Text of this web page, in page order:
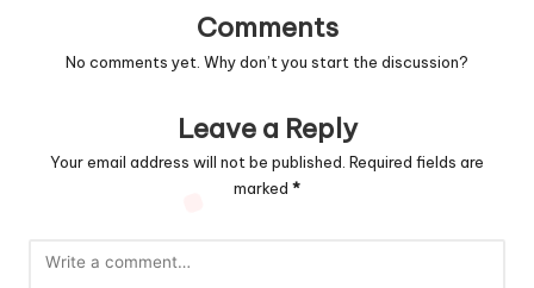
Comments
No comments yet. Why don’t you start the discussion?
Leave a Reply
Your email address will not be published. Required fields are
marked *